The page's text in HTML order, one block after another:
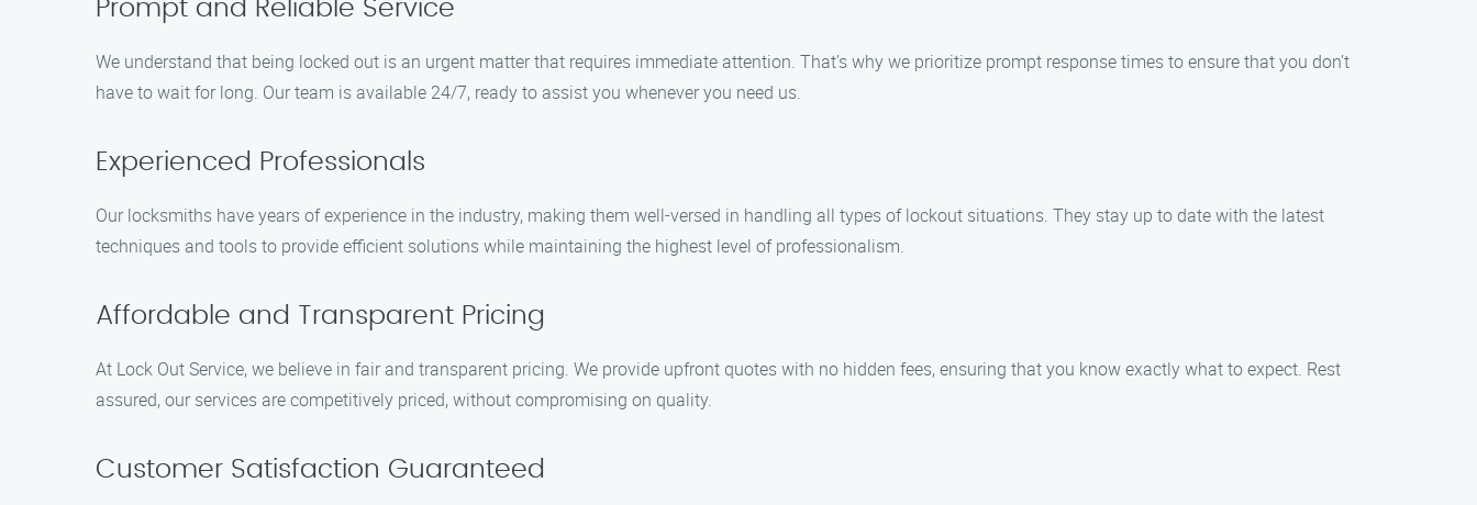
Prompt and Reliable Service
We understand that being locked out is an urgent matter that requires immediate attention. That’s why we prioritize prompt response times to ensure that you don’t
have to wait for long. Our team is available 24/7, ready to assist you whenever you need us.
Experienced Professionals
Our locksmiths have years of experience in the industry, making them well-versed in handling all types of lockout situations. They stay up to date with the latest
techniques and tools to provide efficient solutions while maintaining the highest level of professionalism.
Affordable and Transparent Pricing
At Lock Out Service, we believe in fair and transparent pricing. We provide upfront quotes with no hidden fees, ensuring that you know exactly what to expect. Rest
assured, our services are competitively priced, without compromising on quality.
Customer Satisfaction Guaranteed